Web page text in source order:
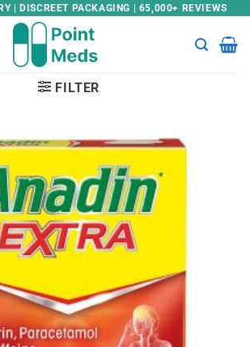
| DISCREET PACKAGING | 65,000+ REVIEWS
FILTER